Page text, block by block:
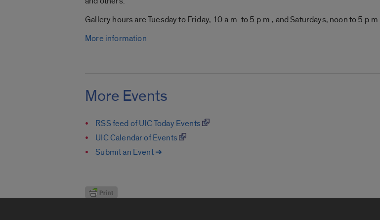
Gallery hours are Tuesday to Friday, 10 a.m. to 5 p.m., and Saturdays, noon to 5 p.m.
More information
More Events
RSS feed of UIC Today Events
UIC Calendar of Events
Submit an Event ➔